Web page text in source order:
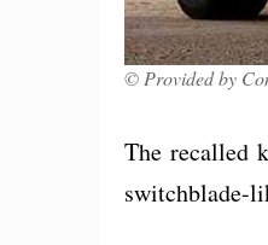
© Provided by
The recalled
switchblade-